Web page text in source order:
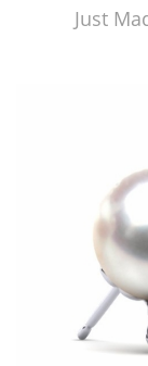
Just